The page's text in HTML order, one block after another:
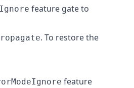
feature gate to
. To restore the
feature